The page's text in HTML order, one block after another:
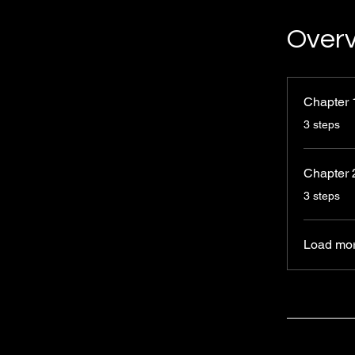
Chapter
.3 steps
Chapter
.3 steps
Load